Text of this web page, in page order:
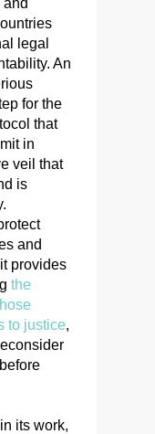
legal
An
for the
that
in
veil that
is
and
provides
the
to justice,
its work,